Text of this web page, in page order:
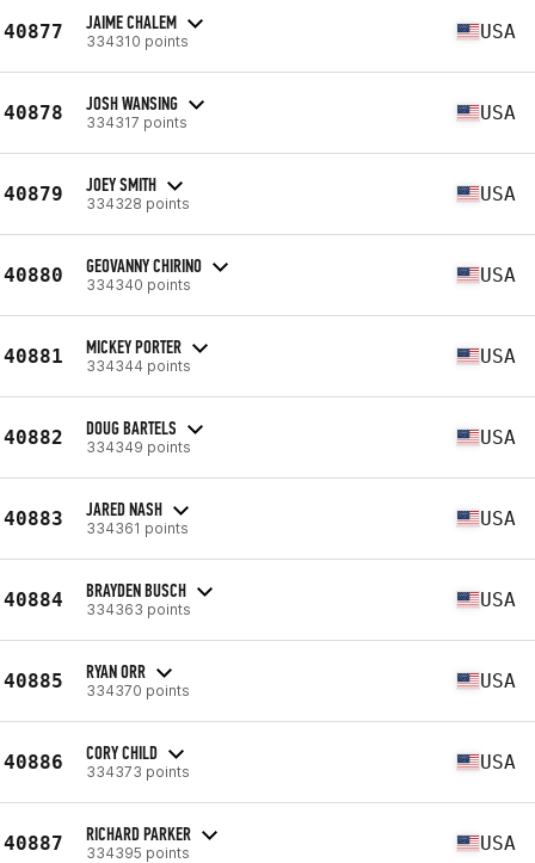
40877 JAIME CHALEM
334310 points USA
40878 JOSH WANSING
334317 points USA
40879 JOEY SMITH
334328 points USA
40880 GEOVANNY CHIRINO
334340 points USA
40881 MICKEY PORTER
334344 points USA
40882 DOUG BARTELS
334349 points USA
40883 JARED NASH
334361 points USA
40884 BRAYDEN BUSCH
334363 points USA
40885 RYAN ORR
334370 points USA
40886 CORY CHILD
334373 points USA
40887 RICHARD PARKER
334395 points USA